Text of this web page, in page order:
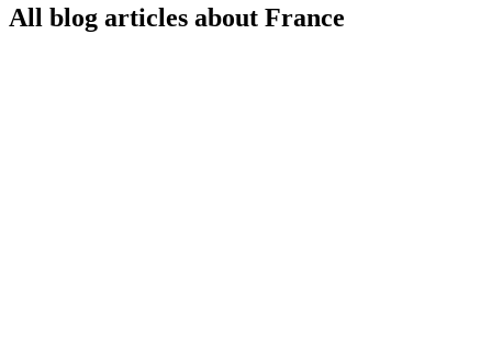
All blog articles about France